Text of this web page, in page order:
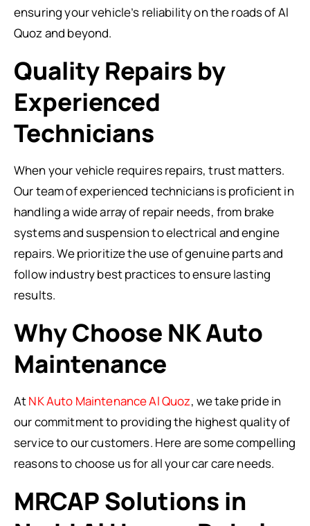
ensuring your vehicle’s reliability on the roads of Al
Quoz and beyond.
Quality Repairs by
Experienced
Technicians
When your vehicle requires repairs, trust matters.
Our team of experienced technicians is proficient in
handling a wide array of repair needs, from brake
systems and suspension to electrical and engine
repairs. We prioritize the use of genuine parts and
follow industry best practices to ensure lasting
results.
Why Choose NK Auto
Maintenance
AtNK Auto Maintenance Al Quoz, we take pride in
our commitment to providing the highest quality of
service to our customers. Here are some compelling
reasons to choose us for all your car care needs.
MRCAP Solutions in